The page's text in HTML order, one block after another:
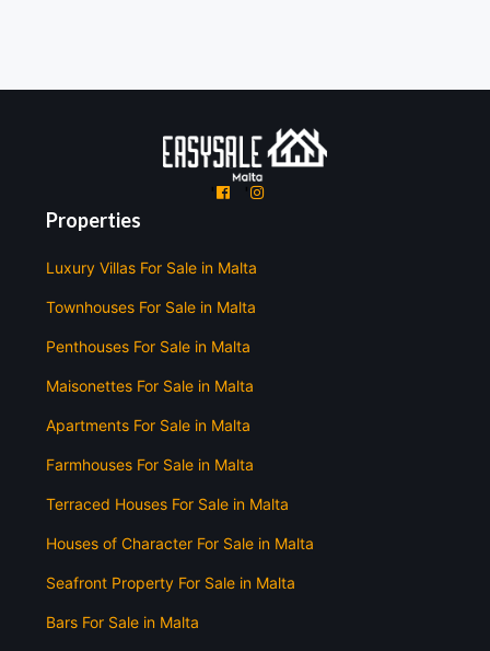
' '
Properties
Luxury Villas For Sale in Malta
Townhouses For Sale in Malta
Penthouses For Sale in Malta
Maisonettes For Sale in Malta
Apartments For Sale in Malta
Farmhouses For Sale in Malta
Terraced Houses For Sale in Malta
Houses of Character For Sale in Malta
Seafront Property For Sale in Malta
Bars For Sale in Malta